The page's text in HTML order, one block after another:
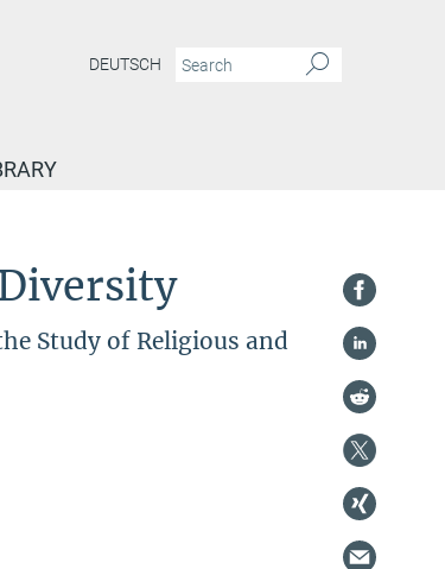
DEUTSCH
Study of Religious and